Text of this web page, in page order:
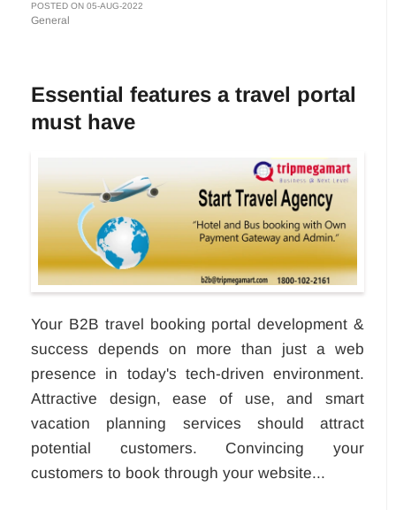
POSTED ON 05-AUG-2022
General
Essential features a travel portal
must have
Your B2B travel booking portal development &
success depends on more than just a web
presence in today's tech-driven environment.
Attractive design, ease of use, and smart
vacation planning services should attract
potential customers. Convincing your
customers to book through your website...